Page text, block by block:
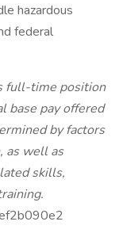
hazardous
federal
full-time position
base pay offered
by factors
as well as
skills,